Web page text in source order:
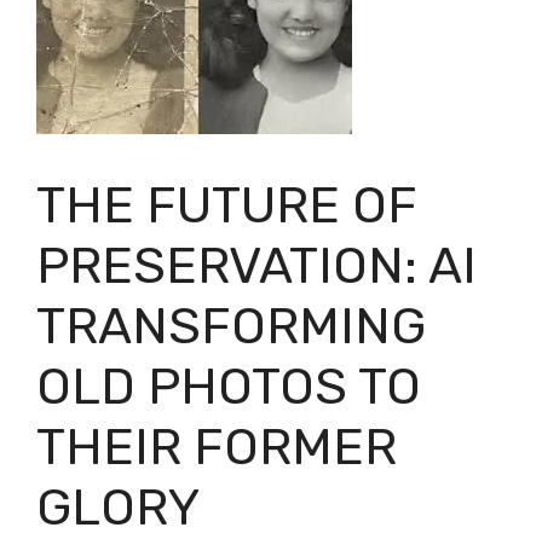
THE FUTURE OF
PRESERVATION: AI
TRANSFORMING
OLD PHOTOS TO
THEIR FORMER
GLORY